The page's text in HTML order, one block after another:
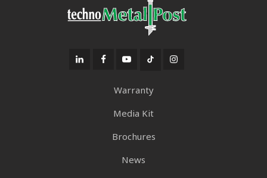
Warranty
Media Kit
Brochures
News